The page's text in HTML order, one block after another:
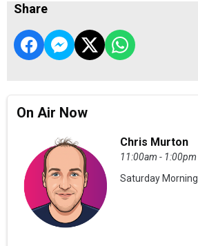
Share
On Air Now
Chris Murton
11:00am - 1:00pm
Saturday Morning